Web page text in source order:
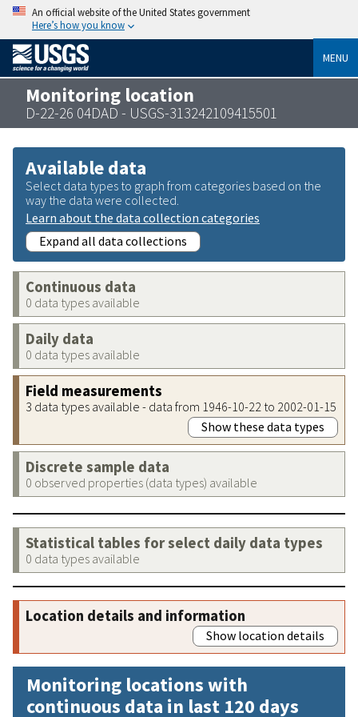
An official website of the United States government
Here’s how you know
MENU
Monitoring location
D-22-26 04DAD - USGS-313242109415501
Available data
Select data types to graph from categories based on the
way the data were collected.
Learn about the data collection categories
Expand all data collections
Continuous data
0 data types available
Daily data
0 data types available
Field measurements
3 data types available - data from 1946-10-22 to 2002-01-15
Show these data types
Discrete sample data
0 observed properties (data types) available
Statistical tables for select daily data types
0 data types available
Location details and information
Show location details
Monitoring locations with
continuous data in last 120 days